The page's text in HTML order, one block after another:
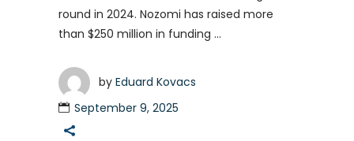
round in 2024. Nozomi has raised more
than $250 million in funding
by Eduard Kovacs
September 9, 2025